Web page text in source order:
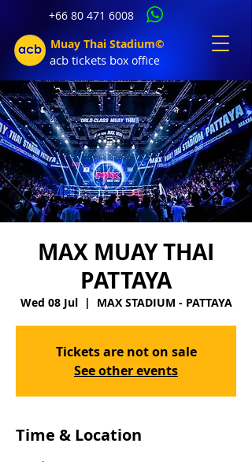
+66 80 471 6008
Muay Thai Stadium©
acb tickets box office
MAX MUAY THAI
PATTAYA
Wed 08 Jul
  |
MAX STADIUM - PATTAYA
Tickets are not on sale
See other events
Time & Location